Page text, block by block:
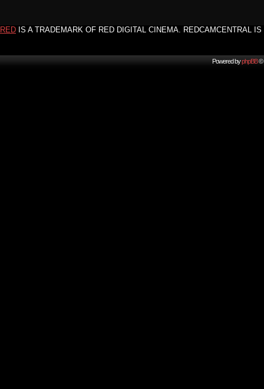
RED IS A TRADEMARK OF RED DIGITAL CINEMA. REDCAMCENTRAL
Powered byphpBB©